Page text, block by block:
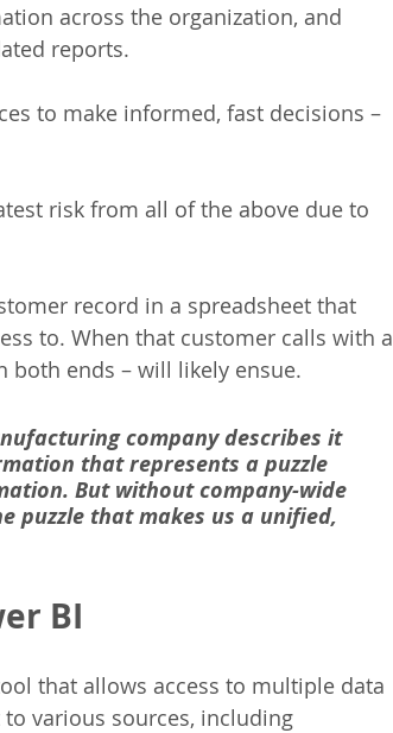
across the organization, and
reports.
to make informed, fast decisions –
risk from all of the above due to
record in a spreadsheet that
to. When that customer calls with a
both ends – will likely ensue.
company describes it
that represents a puzzle
But without company-wide
puzzle that makes us a unified,
BI
that allows access to multiple data
various sources, including